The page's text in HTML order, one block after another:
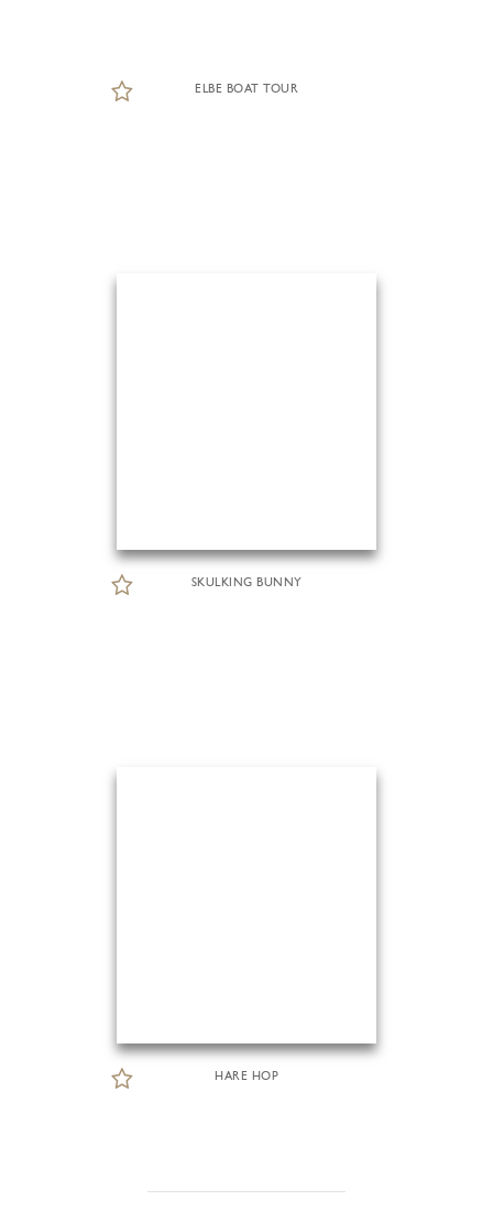
ELBE BOAT TOUR
SKULKING BUNNY
HARE HOP